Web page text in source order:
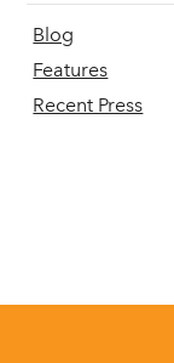
Blog
Features
Recent Press